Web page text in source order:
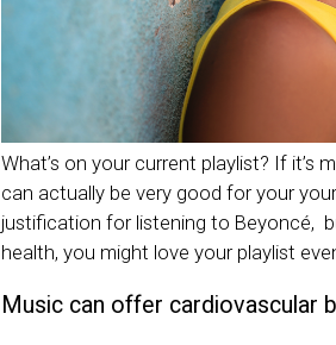
What’s on your current playlist? If it’s
can actually be very good for your
justification for listening to Beyoncé,
health, you might love your playlist
Music can offer cardiovascular